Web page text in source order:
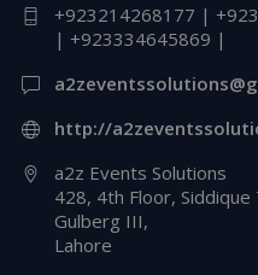
+923214268177 |
| +923334645869 |
http://
a2z Events Solutions
428, 4th Floor,
Gulberg III,
Lahore